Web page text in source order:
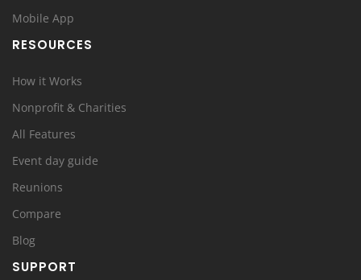
Mobile App
RESOURCES
How it Works
Nonprofit & Charities
All Features
Event day guide
Reunions
Compare
Blog
SUPPORT